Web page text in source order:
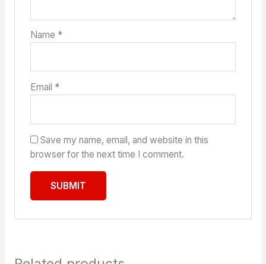
Name *
Email *
Save my name, email, and website in this
browser for the next time I comment.